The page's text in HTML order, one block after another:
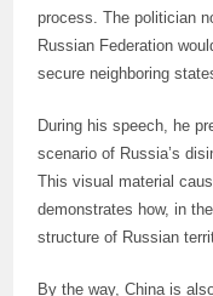
process. The politician
Russian Federation
secure neighboring
During his speech, he
scenario of Russia’s
This visual material
demonstrates how, in
structure of Russian
By the way, China is